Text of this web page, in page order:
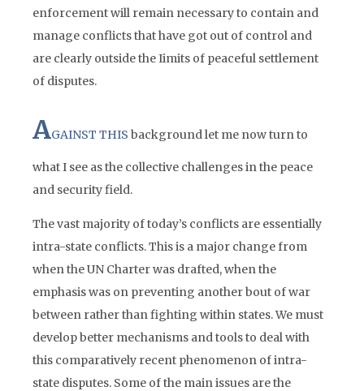
enforcement will remain necessary to contain and
manage conflicts that have got out of control and
are clearly outside the Iimits of peaceful settlement
of disputes.
AGAINST THIS background let me now turn to
what I see as the collective challenges in the peace
and security field.
The vast majority of today’s conflicts are essentially
intra-state conflicts. This is a major change from
when the UN Charter was drafted, when the
emphasis was on preventing another bout of war
between rather than fighting within states. We must
develop better mechanisms and tools to deal with
this comparatively recent phenomenon of intra-
state disputes. Some of the main issues are the